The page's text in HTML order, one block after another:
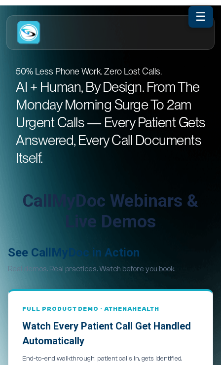
50% Less Phone Work. Zero Lost Calls.
AI + Human, By Design. From The
Monday Morning Surge To 2am
Urgent Calls — Every Patient Gets
Answered, Every Call Documents
Itself.
CallMyDoc Webinars &
Live Demos
See CallMyDoc in Action
Real demos. Real practices. Watch before you book.
FULL PRODUCT DEMO · ATHENAHEALTH
Watch Every Patient Call Get Handled
Automatically
End-to-end walkthrough: patient calls in, gets identified,
☰